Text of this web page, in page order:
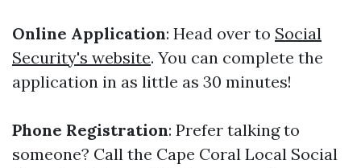
Online Application: Head over to Social
Security's website. You can complete the
application in as little as 30 minutes!
Phone Registration: Prefer talking to
someone? Call the Cape Coral Local Social